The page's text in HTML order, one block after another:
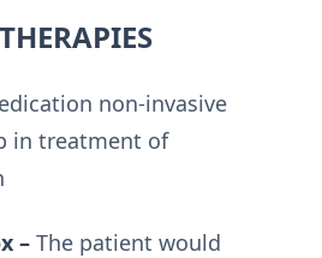
non-invasive
in treatment of
–The patient would